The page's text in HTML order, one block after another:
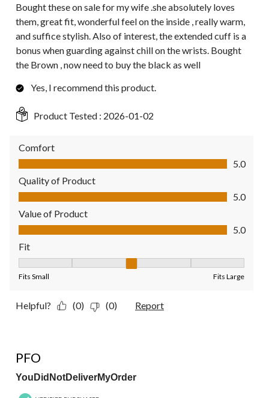
Bought these on sale for my wife .she absolutely loves
them, great fit, wonderful feel on the inside , really warm,
and suffice stylish. Also of interest, the extended cuff is a
bonus when guarding against chill on the wrists. Bought
the Brown , now need to buy the black as well
Yes, I recommend this product.
Product Tested : 2026-01-02
Comfort
Comfort, 5.0 out of 5
5.0
Quality of Product
Quality of Product, 5.0 out of 5
5.0
Value of Product
Value of Product, 5.0 out of 5
5.0
Fit
Fits Small Fits Large
Helpful? (0) (0) Report
PFO
YouDidNotDeliverMyOrder